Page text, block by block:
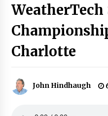
Charlotte
John Hindhaugh